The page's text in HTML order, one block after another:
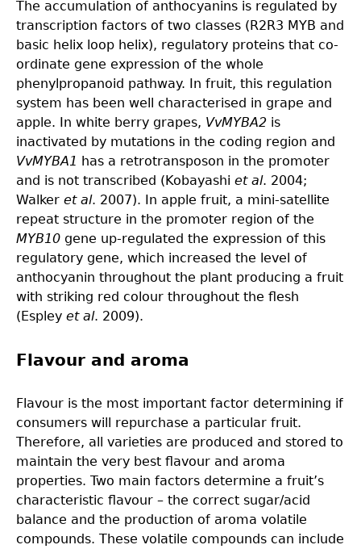
The accumulation of anthocyanins is regulated by
transcription factors of two classes (R2R3 MYB and
basic helix loop helix), regulatory proteins that co-
ordinate gene expression of the whole
phenylpropanoid pathway. In fruit, this regulation
system has been well characterised in grape and
apple. In white berry grapes, VvMYBA2 is
inactivated by mutations in the coding region and
VvMYBA1 has a retrotransposon in the promoter
and is not transcribed (Kobayashi et al. 2004;
Walker et al. 2007). In apple fruit, a mini-satellite
repeat structure in the promoter region of the
MYB10 gene up-regulated the expression of this
regulatory gene, which increased the level of
anthocyanin throughout the plant producing a fruit
with striking red colour throughout the flesh
(Espley et al. 2009).
Flavour and aroma
Flavour is the most important factor determining if
consumers will repurchase a particular fruit.
Therefore, all varieties are produced and stored to
maintain the very best flavour and aroma
properties. Two main factors determine a fruit’s
characteristic flavour – the correct sugar/acid
balance and the production of aroma volatile
compounds. These volatile compounds can include